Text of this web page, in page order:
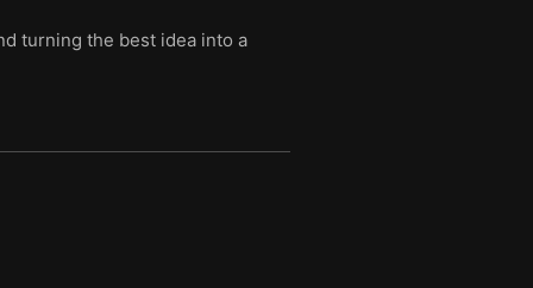
turning the best idea into a